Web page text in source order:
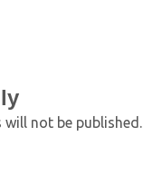
will not be published.